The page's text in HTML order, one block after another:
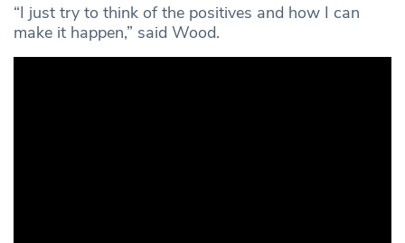
“I just try to think of the positives and how I can
make it happen,” said Wood.